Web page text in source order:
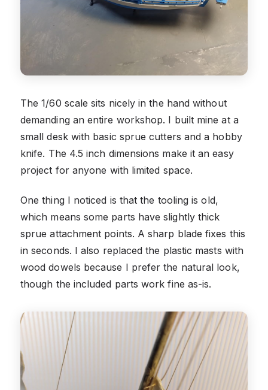
The 1/60 scale sits nicely in the hand without
demanding an entire workshop. I built mine at a
small desk with basic sprue cutters and a hobby
knife. The 4.5 inch dimensions make it an easy
project for anyone with limited space.
One thing I noticed is that the tooling is old,
which means some parts have slightly thick
sprue attachment points. A sharp blade fixes this
in seconds. I also replaced the plastic masts with
wood dowels because I prefer the natural look,
though the included parts work fine as-is.